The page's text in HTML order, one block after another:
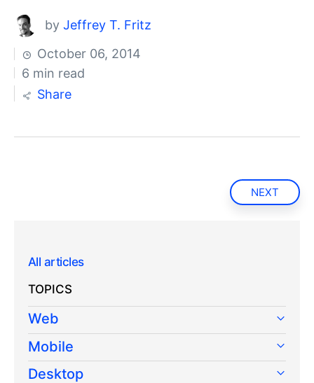
by Jeffrey T. Fritz
October 06, 2014
6 min read
Share
NEXT
All articles
TOPICS
Web
Mobile
Desktop